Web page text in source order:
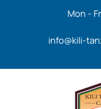
Mon -
info@kili-